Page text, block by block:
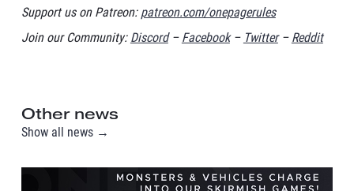
Support us on Patreon: patreon.com/onepagerules
Join our Community: Discord– Facebook– Twitter– Reddit
Other news
Show all news →